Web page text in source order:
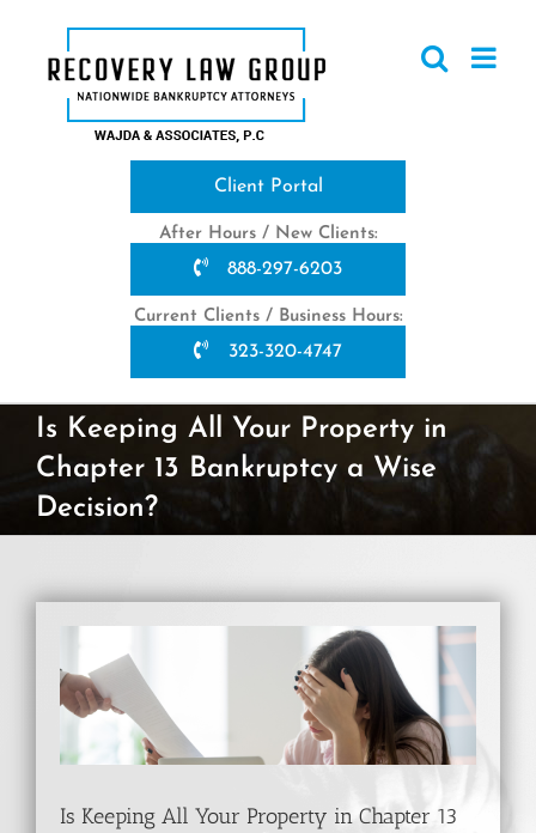
content
Client Portal
After Hours / New Clients:
888-297-6203
Current Clients / Business Hours:
323-320-4747
Is Keeping All Your Property in
Chapter 13 Bankruptcy a Wise
Decision?
Larger
Image
Is Keeping All Your Property in Chapter 13